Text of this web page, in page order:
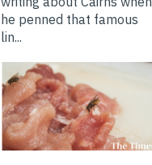
he penned that famous
lin...